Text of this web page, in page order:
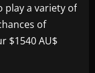
play a variety of
of
$1540 AU$